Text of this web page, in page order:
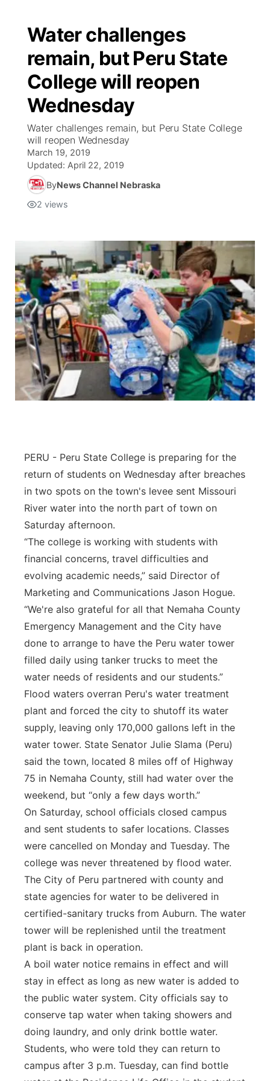
Water challenges
remain, but Peru State
College will reopen
Wednesday
Water challenges remain, but Peru State College
will reopen Wednesday
March 19, 2019
Updated: April 22, 2019
ByNews Channel Nebraska
2 views
PERU - Peru State College is preparing for the
return of students on Wednesday after breaches
in two spots on the town's levee sent Missouri
River water into the north part of town on
Saturday afternoon.
“The college is working with students with
financial concerns, travel difficulties and
evolving academic needs,” said Director of
Marketing and Communications Jason Hogue.
“We're also grateful for all that Nemaha County
Emergency Management and the City have
done to arrange to have the Peru water tower
filled daily using tanker trucks to meet the
water needs of residents and our students.”
Flood waters overran Peru's water treatment
plant and forced the city to shutoff its water
supply, leaving only 170,000 gallons left in the
water tower. State Senator Julie Slama (Peru)
said the town, located 8 miles off of Highway
75 in Nemaha County, still had water over the
weekend, but “only a few days worth.”
On Saturday, school officials closed campus
and sent students to safer locations. Classes
were cancelled on Monday and Tuesday. The
college was never threatened by flood water.
The City of Peru partnered with county and
state agencies for water to be delivered in
certified-sanitary trucks from Auburn. The water
tower will be replenished until the treatment
plant is back in operation.
A boil water notice remains in effect and will
stay in effect as long as new water is added to
the public water system. City officials say to
conserve tap water when taking showers and
doing laundry, and only drink bottle water.
Students, who were told they can return to
campus after 3 p.m. Tuesday, can find bottle